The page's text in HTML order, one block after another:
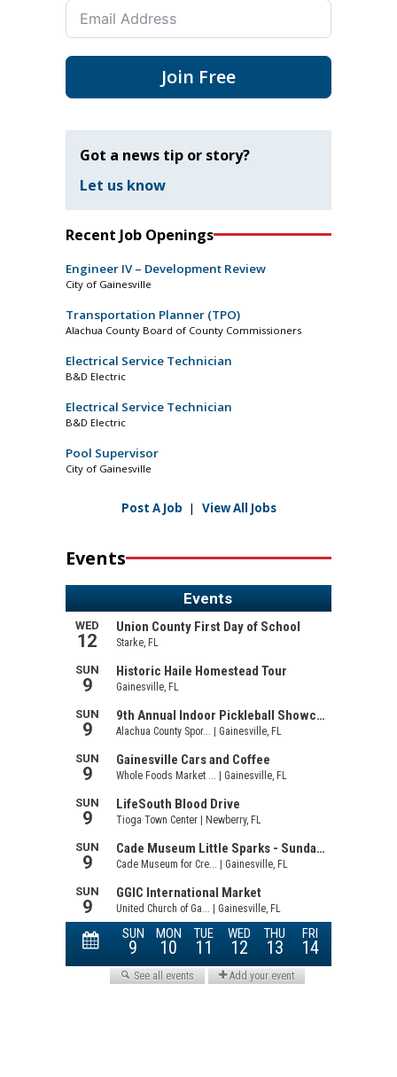
Join Free
Got a news tip or story?
Let us know
Recent Job Openings
Engineer IV – Development Review
City of Gainesville
Transportation Planner (TPO)
Alachua County Board of County Commissioners
Electrical Service Technician
B&D Electric
Electrical Service Technician
B&D Electric
Pool Supervisor
City of Gainesville
Post A Job | View All Jobs
Events